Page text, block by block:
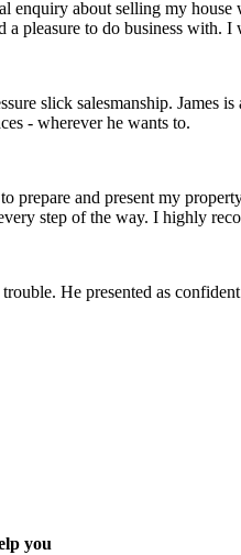
about selling my
pleasure to do business with. I
slick salesmanship. James
- wherever he wants to.
prepare and present my
step of the way. I highly
He presented as
you